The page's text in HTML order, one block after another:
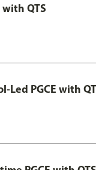
with QTS
Led PGCE with